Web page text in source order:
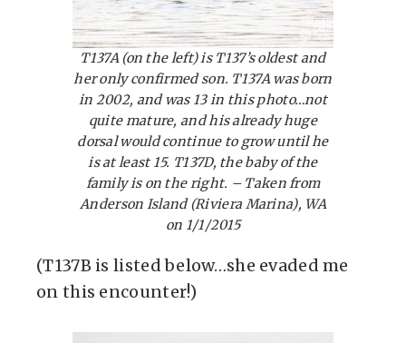
T137A (on the left) is T137’s oldest and
her only confirmed son. T137A was born
in 2002, and was 13 in this photo…not
quite mature, and his already huge
dorsal would continue to grow until he
is at least 15. T137D, the baby of the
family is on the right. – Taken from
Anderson Island (Riviera Marina), WA
on 1/1/2015
(T137B is listed below…she evaded me
on this encounter!)